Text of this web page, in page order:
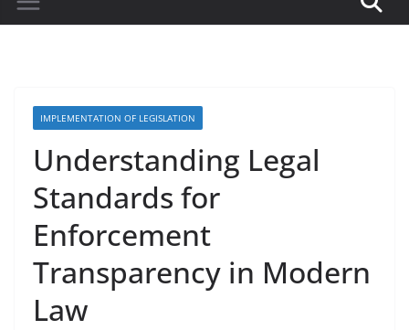
IMPLEMENTATION OF LEGISLATION
Understanding Legal
Standards for
Enforcement
Transparency in Modern
Law